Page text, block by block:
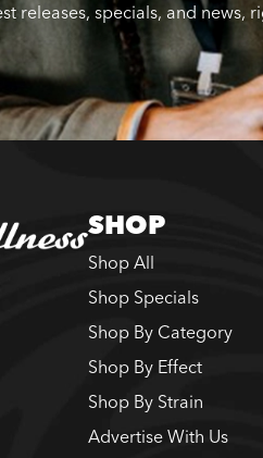
releases, specials, and news,
SHOP
Shop All
Shop Specials
Shop By Category
Shop By Effect
Shop By Strain
Advertise With Us